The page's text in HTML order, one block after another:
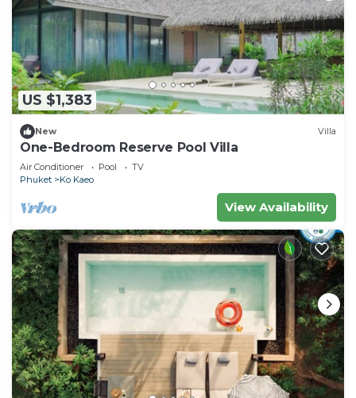
US $1,383
New Villa
One-Bedroom Reserve Pool Villa
Air Conditioner Pool
TV
Phuket
Ko Kaeo
View Availability